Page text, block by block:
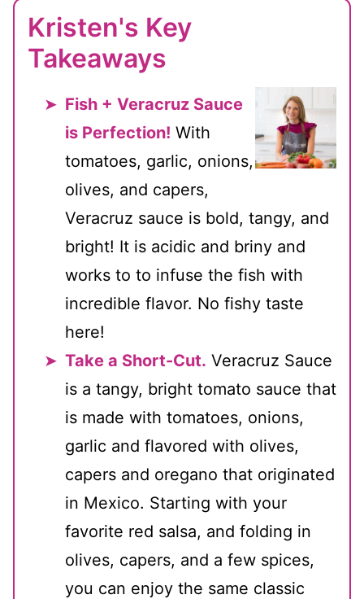
Kristen's Key
Takeaways
Fish + Veracruz Sauce
is Perfection! With
tomatoes, garlic, onions,
olives, and capers,
Veracruz sauce is bold, tangy, and
bright! It is acidic and briny and
works to to infuse the fish with
incredible flavor. No fishy taste
here!
Take a Short-Cut. Veracruz Sauce
is a tangy, bright tomato sauce that
is made with tomatoes, onions,
garlic and flavored with olives,
capers and oregano that originated
in Mexico. Starting with your
favorite red salsa, and folding in
olives, capers, and a few spices,
you can enjoy the same classic